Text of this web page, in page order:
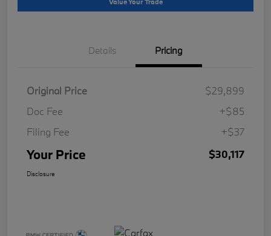
Details Pricing
Original Price
$29,899
Doc Fee
+$85
Filing Fee
+$37
Your Price $30,117
Disclosure